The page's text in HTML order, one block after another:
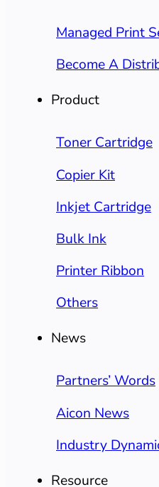
Managed Print
Become A
Product
Toner Cartridge
Copier Kit
Inkjet Cartridge
Bulk Ink
Printer Ribbon
Others
News
Partners’ Words
Aicon News
Industry
Resource